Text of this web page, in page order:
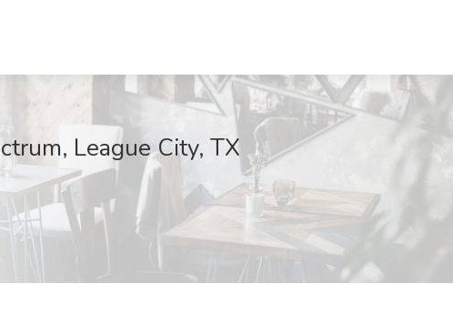
League City, TX